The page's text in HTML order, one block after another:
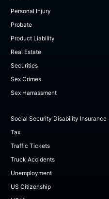
Personal Injury
Probate
Product Liability
Real Estate
Securities
Sex Crimes
Sex Harrassment
Social Security Disability Insurance
Tax
Traffic Tickets
Truck Accidents
Unemployment
US Citizenship